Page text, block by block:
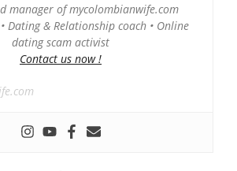
manager of mycolombianwife.com
Dating & Relationship coach • Online
dating scam activist
Contact us now !